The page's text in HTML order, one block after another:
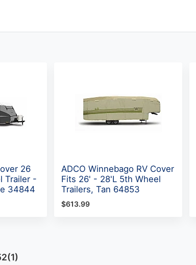
26
Trailer -
34844
ADCO Winnebago RV Cover
Fits 26' - 28'L 5th Wheel
Trailers, Tan 64853
$613.99